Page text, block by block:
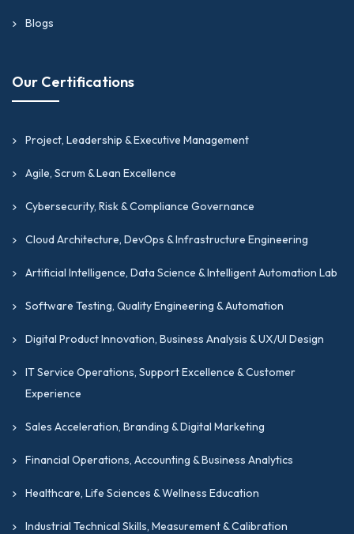
Blogs
Our Certifications
Project, Leadership & Executive Management
Agile, Scrum & Lean Excellence
Cybersecurity, Risk & Compliance Governance
Cloud Architecture, DevOps & Infrastructure Engineering
Artificial Intelligence, Data Science & Intelligent Automation Lab
Software Testing, Quality Engineering & Automation
Digital Product Innovation, Business Analysis & UX/UI Design
IT Service Operations, Support Excellence & Customer
Experience
Sales Acceleration, Branding & Digital Marketing
Financial Operations, Accounting & Business Analytics
Healthcare, Life Sciences & Wellness Education
Industrial Technical Skills, Measurement & Calibration